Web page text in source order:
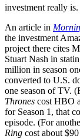
investment really is.
An article in
the investment
project there cites
Stuart Nash in
million in season
converted to U.S.
one season of TV.
Thrones cost HBO
for Season 1, that
episode. (For
Ring cost about